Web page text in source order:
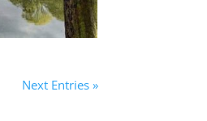
Next Entries »